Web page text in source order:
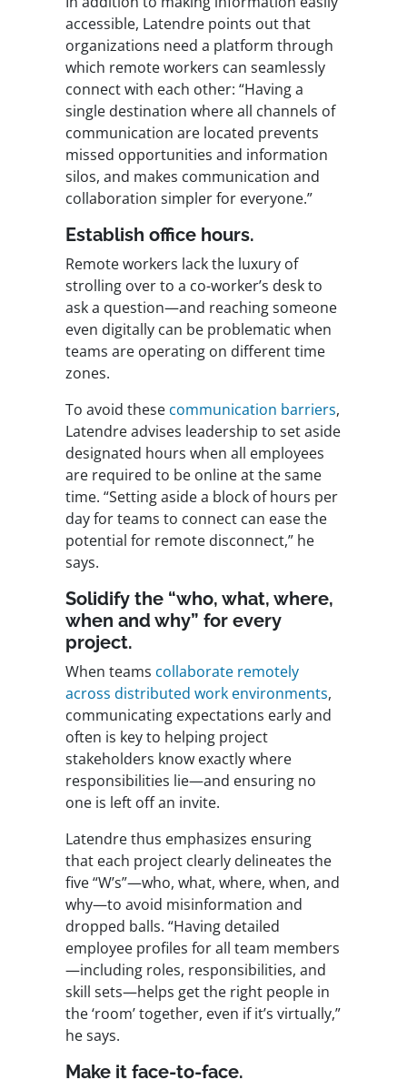
accessible, Latendre points out that
organizations need a platform through
which remote workers can seamlessly
connect with each other: “Having a
single destination where all channels of
communication are located prevents
missed opportunities and information
silos, and makes communication and
collaboration simpler for everyone.”
Establish office hours.
Remote workers lack the luxury of
strolling over to a co-worker’s desk to
ask a question—and reaching someone
even digitally can be problematic when
teams are operating on different time
zones.
To avoid these communication barriers,
Latendre advises leadership to set aside
designated hours when all employees
are required to be online at the same
time. “Setting aside a block of hours per
day for teams to connect can ease the
potential for remote disconnect,” he
says.
Solidify the “who, what, where,
when and why” for every
project.
When teams collaborate remotely
across distributed work environments,
communicating expectations early and
often is key to helping project
stakeholders know exactly where
responsibilities lie—and ensuring no
one is left off an invite.
Latendre thus emphasizes ensuring
that each project clearly delineates the
five “W’s”—who, what, where, when, and
why—to avoid misinformation and
dropped balls. “Having detailed
employee profiles for all team members
—including roles, responsibilities, and
skill sets—helps get the right people in
the ‘room’ together, even if it’s virtually,”
he says.
Make it face-to-face.